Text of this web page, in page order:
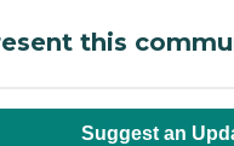
this
Suggest an